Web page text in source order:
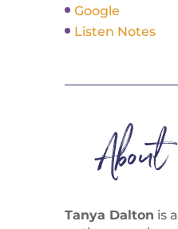
Google
Listen Notes
Tanya Dalton is